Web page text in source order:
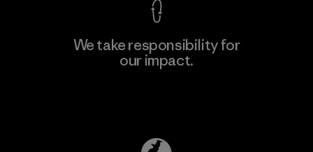
We take responsibility for
our impact.